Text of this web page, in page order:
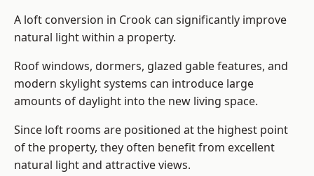
A loft conversion in Crook can significantly improve
natural light within a property.
Roof windows, dormers, glazed gable features, and
modern skylight systems can introduce large
amounts of daylight into the new living space.
Since loft rooms are positioned at the highest point
of the property, they often benefit from excellent
natural light and attractive views.